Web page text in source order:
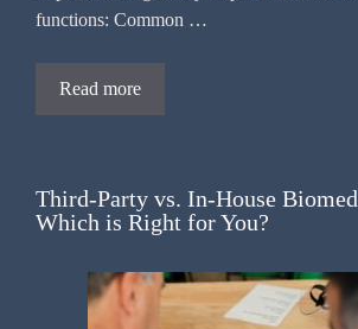
functions: Common …
Read more
Third-Party vs. In-House
Which is Right for You?